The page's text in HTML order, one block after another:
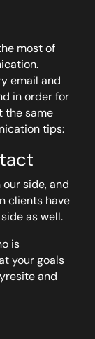
most of
email and
in order for
the same
tips:
side, and
clients have
as well.
is
your goals
and